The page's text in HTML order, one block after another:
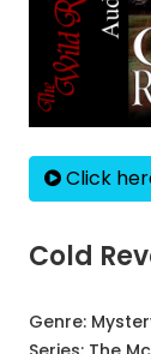
Click
Cold
Genre: